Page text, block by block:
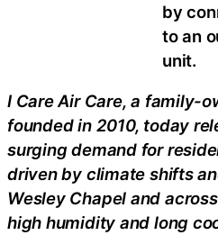
by
to an
unit.
I Care Air Care, a family-
founded in 2010, today
surging demand for
driven by climate shifts
Wesley Chapel and
high humidity and long